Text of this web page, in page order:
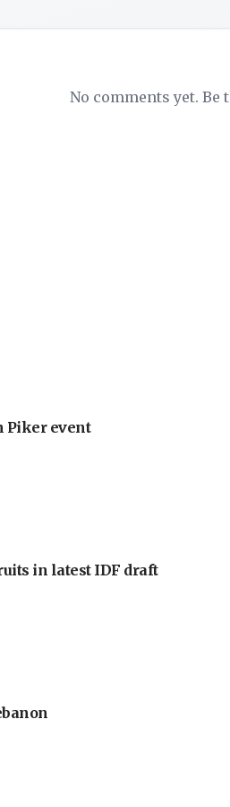
No comments yet.
Piker event
in latest IDF draft